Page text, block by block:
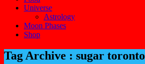
Universe
Astrology
Moon Phases
Shop
Tag Archive : sugar toronto